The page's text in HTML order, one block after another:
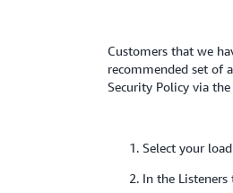
Customers that we
recommended set of
Security Policy via the
1. Select your load
2. In the Listeners